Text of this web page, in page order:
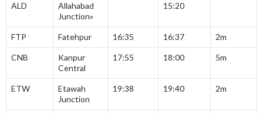
ALD
Allahabad
Junction»
15:20
FTP Fatehpur 16:35 16:37 2m
CNB
Kanpur
Central
17:55 18:00 5m
ETW
Etawah
Junction
19:38 19:40 2m